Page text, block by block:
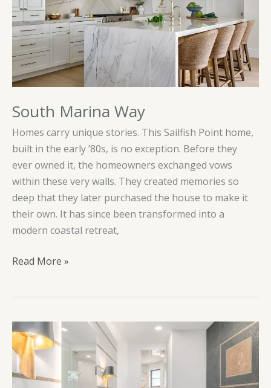
South Marina Way
Homes carry unique stories. This Sailfish Point home,
built in the early ’80s, is no exception. Before they
ever owned it, the homeowners exchanged vows
within these very walls. They created memories so
deep that they later purchased the house to make it
their own. It has since been transformed into a
modern coastal retreat,
South
Read More »